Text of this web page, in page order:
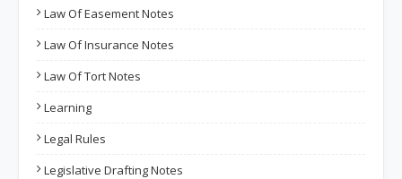
Law Of Easement Notes
Law Of Insurance Notes
Law Of Tort Notes
Learning
Legal Rules
Legislative Drafting Notes